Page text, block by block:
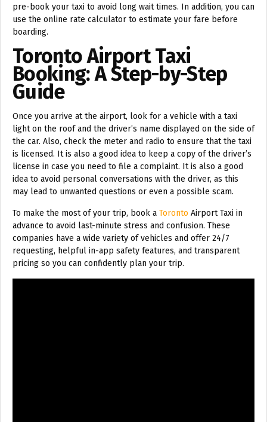
pre-book your taxi to avoid long wait times. In addition, you can
use the online rate calculator to estimate your fare before
boarding.
Toronto Airport Taxi
Booking: A Step-by-Step
Guide
Once you arrive at the airport, look for a vehicle with a taxi
light on the roof and the driver’s name displayed on the side of
the car. Also, check the meter and radio to ensure that the taxi
is licensed. It is also a good idea to keep a copy of the driver’s
license in case you need to file a complaint. It is also a good
idea to avoid personal conversations with the driver, as this
may lead to unwanted questions or even a possible scam.
To make the most of your trip, book a Toronto Airport Taxi in
advance to avoid last-minute stress and confusion. These
companies have a wide variety of vehicles and offer 24/7
requesting, helpful in-app safety features, and transparent
pricing so you can confidently plan your trip.